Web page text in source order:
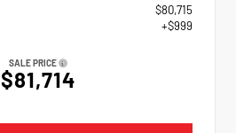
$80,715
+$999
SALE PRICE
$81,714